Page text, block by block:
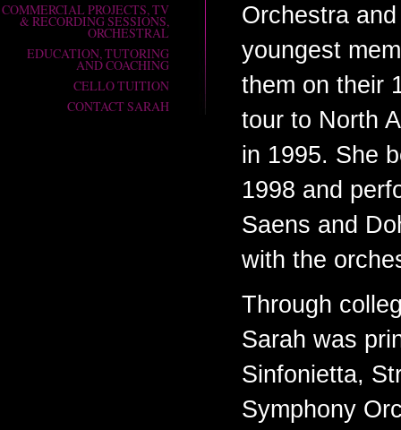
Orchestra
youngest
them on their
tour to North
in 1995. She
1998 and
Saens and
with the
Through
Sarah was
Sinfonietta,
Symphony
COMMERCIAL PROJECTS, TV
& RECORDING SESSIONS,
ORCHESTRAL
EDUCATION, TUTORING
AND COACHING
CELLO TUITION
CONTACT SARAH